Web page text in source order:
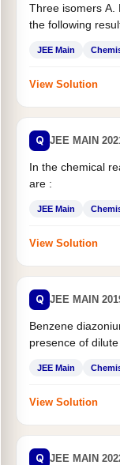
Three isomers A.
the following
JEE Main
View Solution
Q JEE MAIN
In the chemical
are :
JEE Main
View Solution
Q JEE MAIN
Benzene
presence of
JEE Main
View Solution
Q JEE MAIN